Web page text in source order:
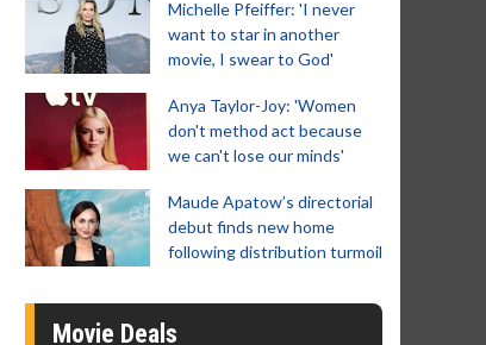
Michelle Pfeiffer: 'I never
want to star in another
movie, I swear to God'
Anya Taylor-Joy: 'Women
don't method act because
we can't lose our minds'
Maude Apatow’s directorial
debut finds new home
following distribution turmoil
Movie Deals